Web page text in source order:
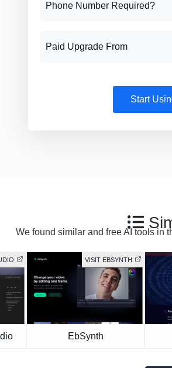
Phone Number Required?
Paid Upgrade From
Start
We found similar and free AI tools in
VISIT EBSYNTH
EbSynth